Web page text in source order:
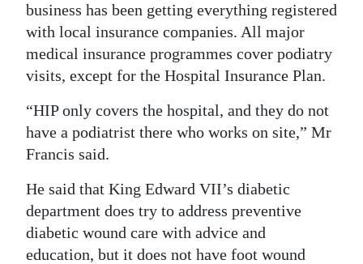
business has been getting everything registered
with local insurance companies. All major
medical insurance programmes cover podiatry
visits, except for the Hospital Insurance Plan.
“HIP only covers the hospital, and they do not
have a podiatrist there who works on site,” Mr
Francis said.
He said that King Edward VII’s diabetic
department does try to address preventive
diabetic wound care with advice and
education, but it does not have foot wound